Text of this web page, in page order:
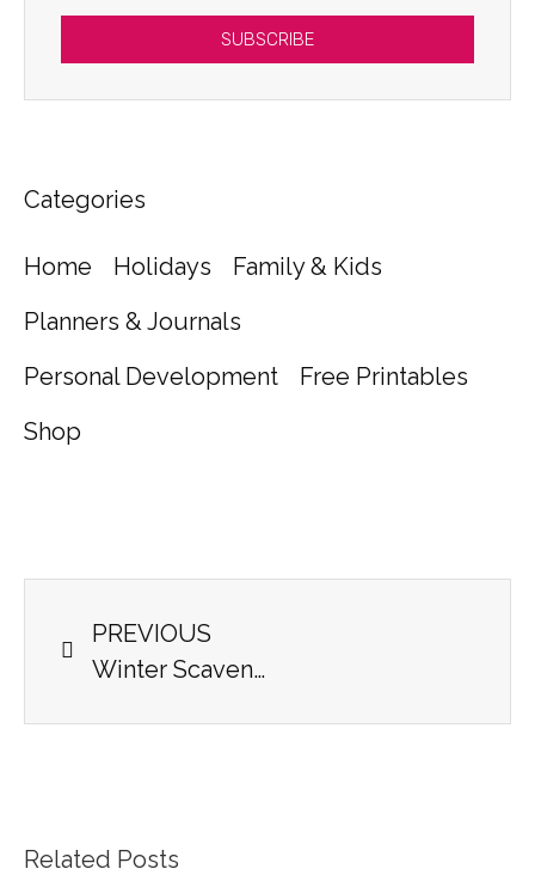
SUBSCRIBE
Categories
Home Holidays
Family & Kids
Planners & Journals
Personal Development
Free Printables
Shop
PREVIOUS
Winter Scavenger Hunt
Related Posts